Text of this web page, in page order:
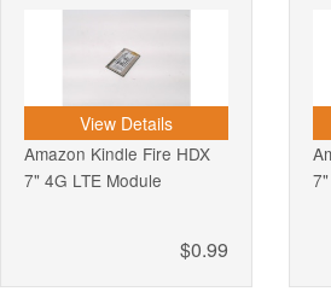
View Details
Amazon Kindle Fire HDX
7" 4G LTE Module
$0.99